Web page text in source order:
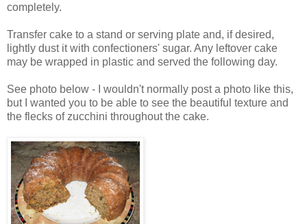
completely.
Transfer cake to a stand or serving plate and, if desired,
lightly dust it with confectioners' sugar. Any leftover cake
may be wrapped in plastic and served the following day.
See photo below - I wouldn't normally post a photo like this,
but I wanted you to be able to see the beautiful texture and
the flecks of zucchini throughout the cake.